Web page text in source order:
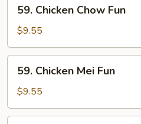
Chicken
Chow
Fun
59. Chicken Chow Fun
$9.55
Chicken
Mei
Fun
59. Chicken Mei Fun
$9.55